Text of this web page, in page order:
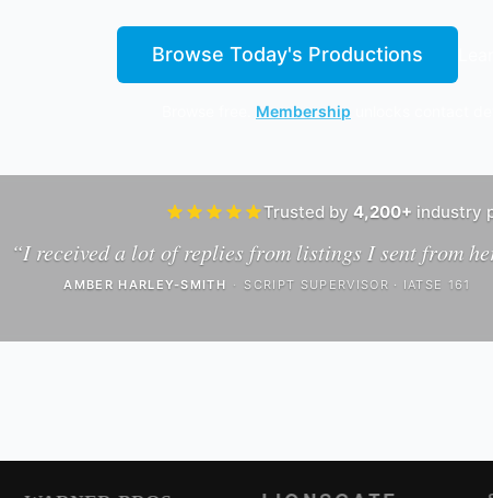
Browse Today's Productions
Membership
Trusted by 4,200+ industry
“I received a lot of replies from listings I sent from
AMBER HARLEY-SMITH · SCRIPT SUPERVISOR · IATSE 161